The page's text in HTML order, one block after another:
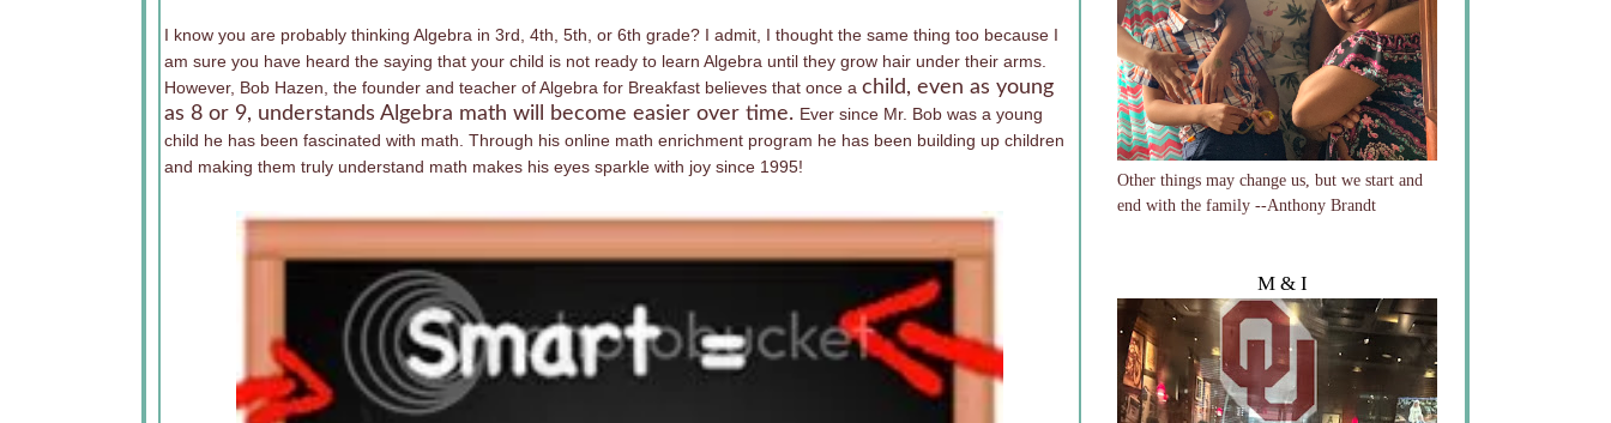
I know you are probably thinking Algebra in 3rd, 4th, 5th, or 6th grade? I admit, I thought the same thing too because I
am sure you have heard the saying that your child is not ready to learn Algebra until they grow hair under their arms.
However, Bob Hazen, the founder and teacher of Algebra for Breakfast believes that once a child, even as young
as 8 or 9, understands Algebra math will become easier over time. Ever since Mr. Bob was a young
child he has been fascinated with math. Through his online math enrichment program he has been building up children
and making them truly understand math makes his eyes sparkle with joy since 1995!
Other things may change us, but we start and
end with the family --Anthony Brandt
M & I